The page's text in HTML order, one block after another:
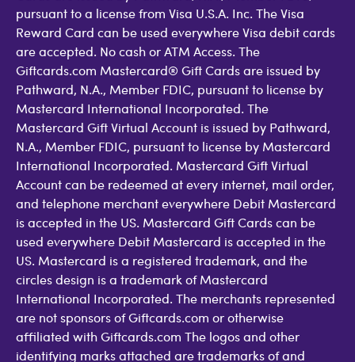
pursuant to a license from Visa U.S.A. Inc. The Visa
Reward Card can be used everywhere Visa debit cards
are accepted. No cash or ATM Access. The
Giftcards.com Mastercard® Gift Cards are issued by
Pathward, N.A., Member FDIC, pursuant to license by
Mastercard International Incorporated. The
Mastercard Gift Virtual Account is issued by Pathward,
N.A., Member FDIC, pursuant to license by Mastercard
International Incorporated. Mastercard Gift Virtual
Account can be redeemed at every internet, mail order,
and telephone merchant everywhere Debit Mastercard
is accepted in the US. Mastercard Gift Cards can be
used everywhere Debit Mastercard is accepted in the
US. Mastercard is a registered trademark, and the
circles design is a trademark of Mastercard
International Incorporated. The merchants represented
are not sponsors of Giftcards.com or otherwise
affiliated with Giftcards.com The logos and other
identifying marks attached are trademarks of and